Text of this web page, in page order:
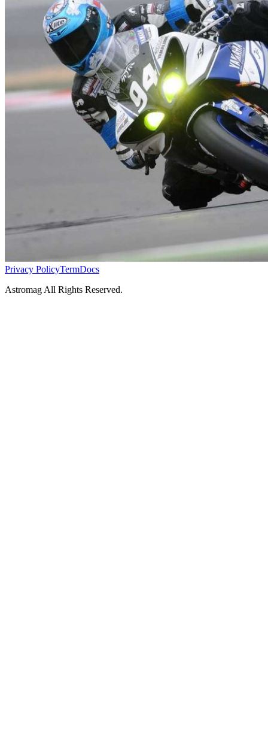
Privacy PolicyTermDocs
Astromag All Rights Reserved.